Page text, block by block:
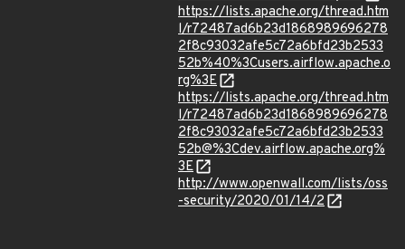
https://lists.apache.org/thread.htm
l/r72487ad6b23d1868989696278
2f8c93032afe5c72a6bfd23b2533
52b%40%3Cusers.airflow.apache.o
rg%3E
https://lists.apache.org/thread.htm
l/r72487ad6b23d1868989696278
2f8c93032afe5c72a6bfd23b2533
52b@%3Cdev.airflow.apache.org%
3E
http://www.openwall.com/lists/oss
-security/2020/01/14/2